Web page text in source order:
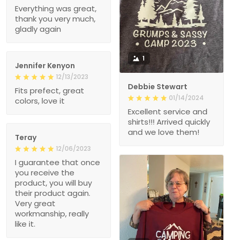
1
Debbie Stewart
01/14/2024
Excellent service and
shirts!!! Arrived quickly
and we love them!
Everything was great,
thank you very much,
gladly again
Jennifer Kenyon
12/13/2023
Fits prefect, great
colors, love it
Teray
12/06/2023
I guarantee that once
you receive the
product, you will buy
their product again.
Very great
workmanship, really
like it.